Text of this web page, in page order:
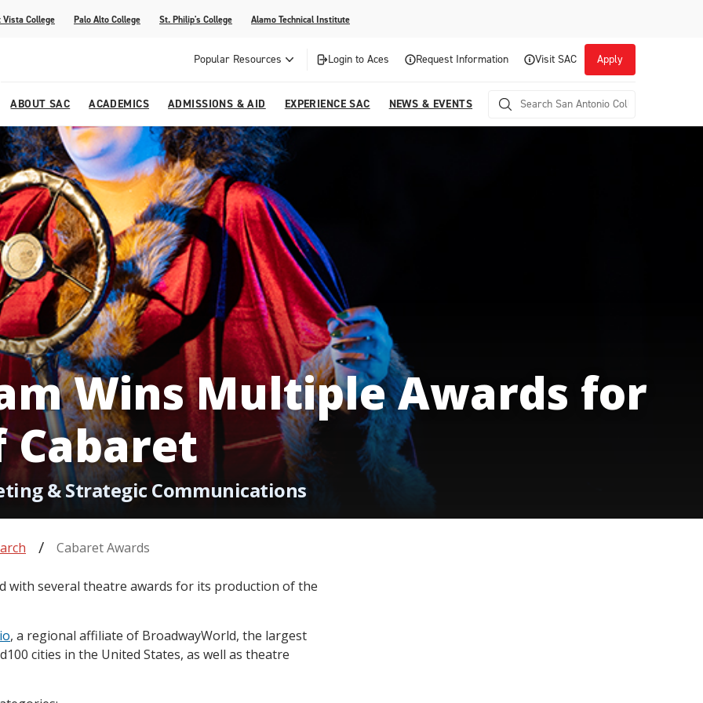
College Palo Alto College St. Philip's College Alamo Technical Institute
Popular Resources Login to Aces Request Information Visit SAC Apply
ABOUT SAC
College Offices and Departments
Our College
Strategic Planning
ACADEMICS
Equivalencies
Programs
Academic Resources
Continuing Education
Project BUILD
ADMISSIONS & AID
Center
and Enrollment Verifications
Family Resources
SAC Welcome Center
EXPERIENCE SAC
Campus Life
innovative career development programs,
experiential opportunities, and tailored
professional development resources.
Click here for more information
NEWS & EVENTS
Campus Media
Wins Multiple Awards for
Cabaret
& Strategic Communications
Cabaret Awards
with several theatre awards for its production of the
, a regional affiliate of BroadwayWorld, the largest
cities in the United States, as well as theatre